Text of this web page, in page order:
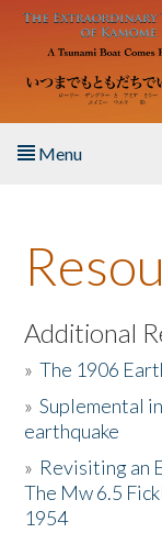
Skip to main content
Menu
About the Book
Listen to the Book
Activities
The Story &
Resources
Additional
»The 1906
»Suplemental
earthquake
» Revisiting an
The Mw 6.5
1954